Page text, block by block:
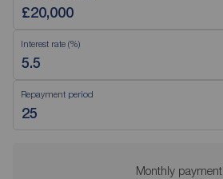
Interest rate (%)
Repayment period
Monthly payment